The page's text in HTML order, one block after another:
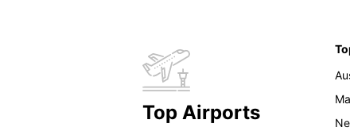
Top Airports